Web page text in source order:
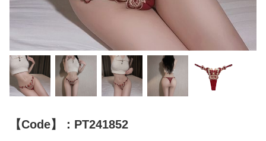
【Code】：PT241852